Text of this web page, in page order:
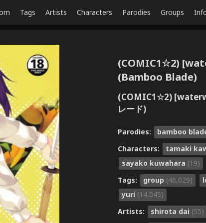
Tags Artists Characters Parodies Groups
(COMIC1☆2)
(Bamboo Blade)
(COMIC1☆2)
レード)
Parodies: bamboo
Characters:
tamaki
sayako kuwahara (19)
Tags:
group (46,029)
yuri (14,045)
Artists:
shirota dai (55)